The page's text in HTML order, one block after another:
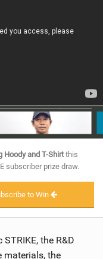
Hoody and T-Shirtthis
subscriber prize draw.
to Win
the R&D
materials, the